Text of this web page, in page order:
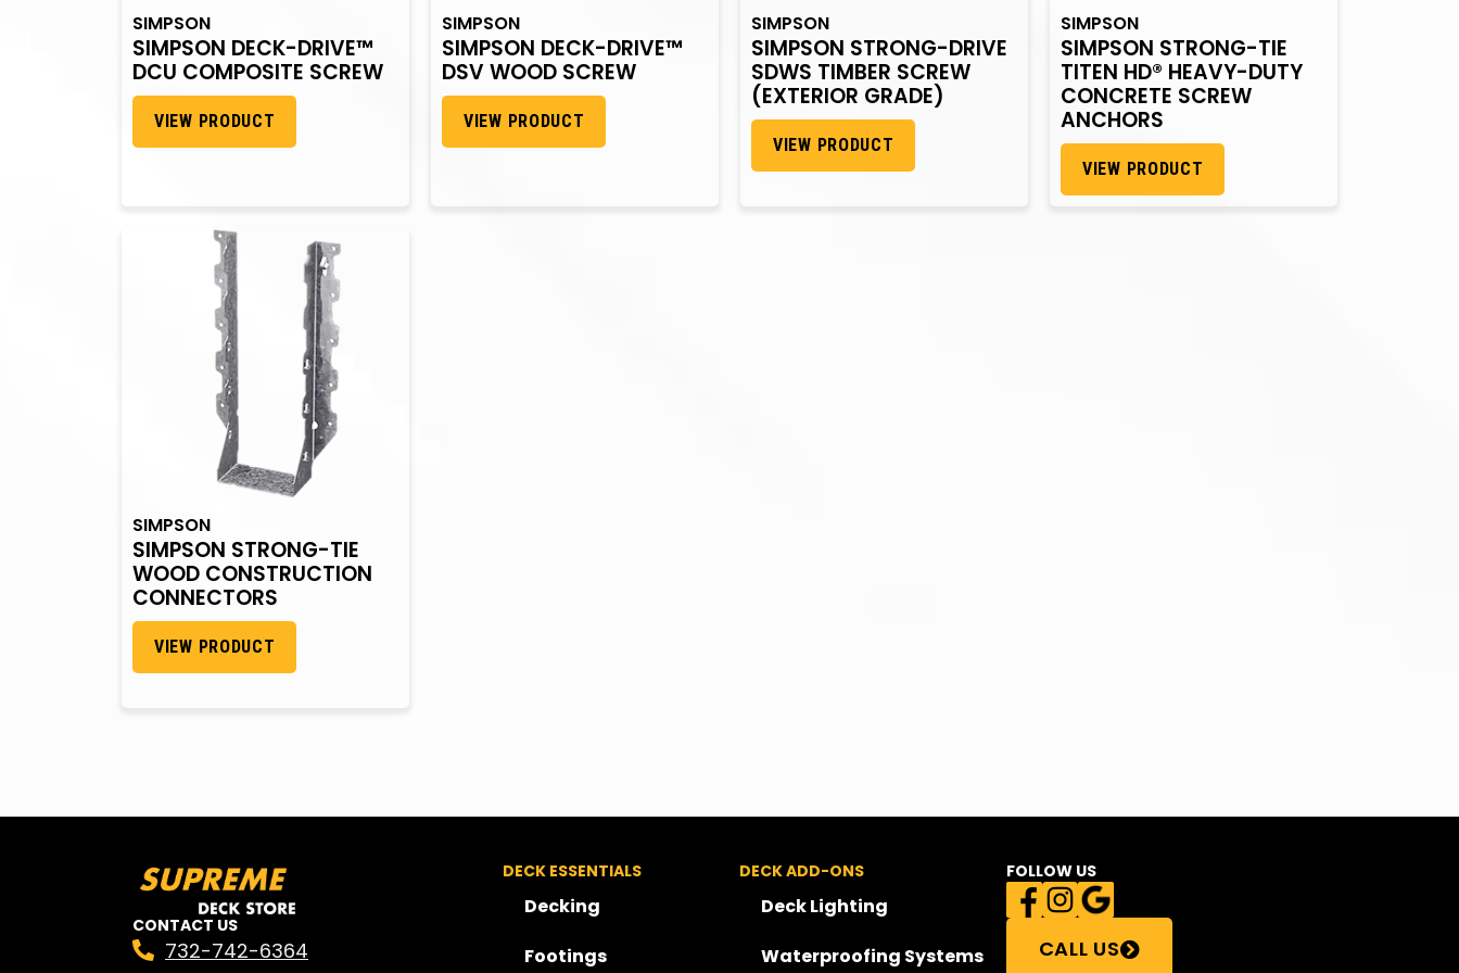
SIMPSON
SIMPSON DECK-DRIVE™
DCU COMPOSITE SCREW
VIEW PRODUCT
SIMPSON
SIMPSON DECK-DRIVE™
DSV WOOD SCREW
VIEW PRODUCT
SIMPSON
SIMPSON STRONG-DRIVE
SDWS TIMBER SCREW
(EXTERIOR GRADE)
VIEW PRODUCT
SIMPSON
SIMPSON STRONG-TIE
TITEN HD® HEAVY-DUTY
CONCRETE SCREW
ANCHORS
VIEW PRODUCT
SIMPSON
SIMPSON STRONG-TIE
WOOD CONSTRUCTION
CONNECTORS
VIEW PRODUCT
CONTACT US
732-742-6364
DECK ESSENTIALS
Decking
Footings
DECK ADD-ONS
Deck Lighting
Waterproofing Systems
FOLLOW US
CALL US